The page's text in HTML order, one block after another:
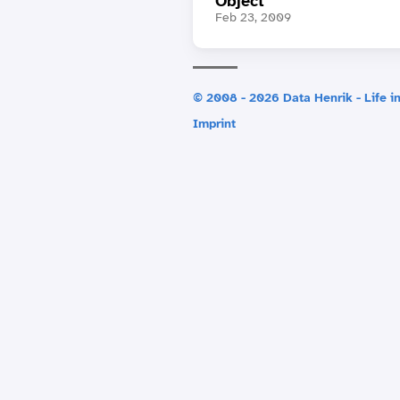
Feb 23, 2009
© 2008 - 2026 Data Henrik - Life
Imprint